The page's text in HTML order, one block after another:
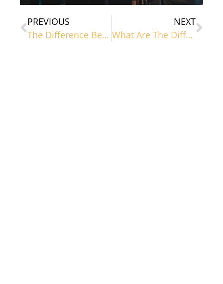
PREVIOUS
The Difference Between Copyright And Trademark
NEXT
What Are The Different Types Of Patents?